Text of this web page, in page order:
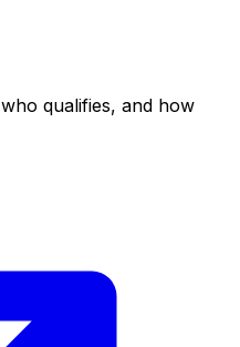
qualifies, and how